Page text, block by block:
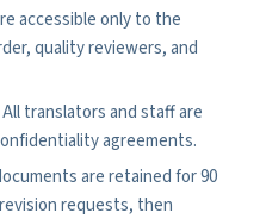
accessible only to the
quality reviewers, and
All translators and staff are
agreements.
are retained for 90
requests, then